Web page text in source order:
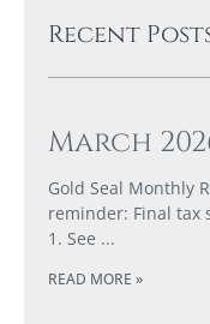
Recent
March
Gold Seal Monthly
reminder: Final tax
1. See
READ MORE »